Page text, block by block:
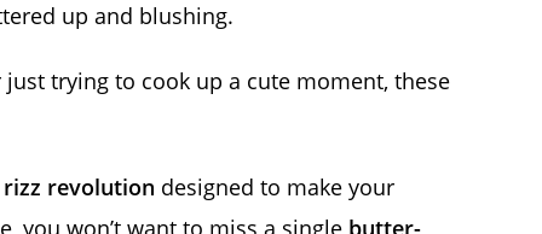
up and blushing.
trying to cook up a cute moment, these
revolution designed to make your